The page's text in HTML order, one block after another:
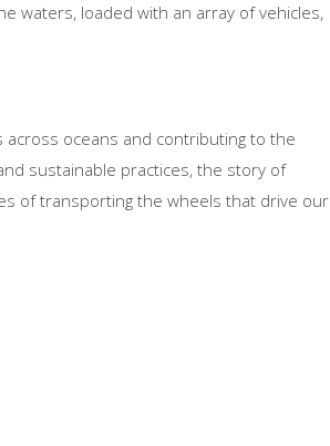
waters, loaded with an array of vehicles,
oceans and contributing to the
sustainable practices, the story of
of transporting the wheels that drive our